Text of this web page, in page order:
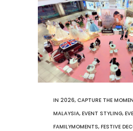
IN 2026, CAPTURE THE
MALAYSIA, EVENT STYLING,
FAMILYMOMENTS, FESTIVE